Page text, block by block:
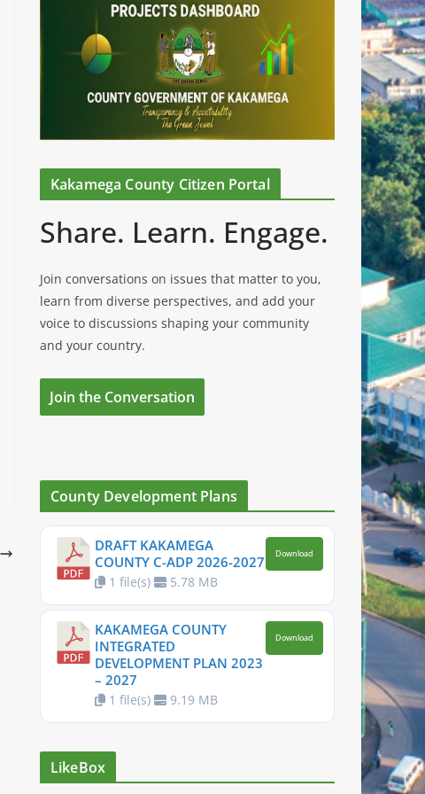
Kakamega County Citizen Portal
Share. Learn. Engage.
Join conversations on issues that matter to you,
learn from diverse perspectives, and add your
voice to discussions shaping your community
and your country.
Join the Conversation
County Development Plans
DRAFT KAKAMEGA
COUNTY C-ADP 2026-2027
1 file(s) 5.78 MB
Download
KAKAMEGA COUNTY
INTEGRATED
DEVELOPMENT PLAN 2023
– 2027
1 file(s) 9.19 MB
Download
LikeBox